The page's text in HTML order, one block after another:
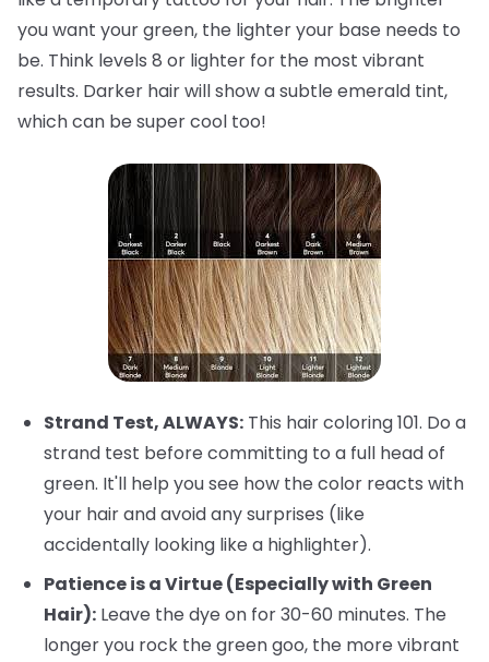
you want your green, the lighter your base needs to
be. Think levels 8 or lighter for the most vibrant
results. Darker hair will show a subtle emerald tint,
which can be super cool too!
Strand Test, ALWAYS: This hair coloring 101. Do a
strand test before committing to a full head of
green. It'll help you see how the color reacts with
your hair and avoid any surprises (like
accidentally looking like a highlighter).
Patience is a Virtue (Especially with Green
Hair): Leave the dye on for 30-60 minutes. The
longer you rock the green goo, the more vibrant